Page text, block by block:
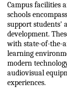
Campus facilities
schools
support students'
development.
with state-of-the-
learning
modern
audiovisual
experiences.